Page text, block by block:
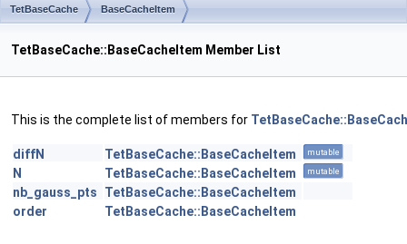
TetBaseCache BaseCacheItem
TetBaseCache::BaseCacheItem Member List
This is the complete list of members for
diffN TetBaseCache::BaseCacheItem mutable
N TetBaseCache::BaseCacheItem mutable
nb_gauss_pts
TetBaseCache::BaseCacheItem
order
TetBaseCache::BaseCacheItem